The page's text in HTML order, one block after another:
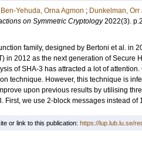
Ben-Yehuda, Orna Agmon ; Dunkelman, Orr
on Symmetric Cryptology 2022(3).
family, designed by Bertoni et al. in
in 2012 as the next generation of Secure
of SHA-3 has attracted a lot of
technique. However, this technique is
upon previous results by utilising
First, we use 2-block messages instead
or link to this publication: https://lup.lub.lu.se/